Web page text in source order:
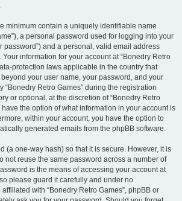
minimum contain a uniquely identifiable name
a personal password used for logging into your
password”) and a personal, valid email address
Your information for your account at “Bonedry Retro
protection laws applicable in the country that
your user name, your password, and your
“Bonedry Retro Games” during the registration
or optional, at the discretion of “Bonedry Retro
have the option of what information in your account is
within your account, you have the option to
generated emails from the phpBB software.
(a one-way hash) so that it is secure. However, it is
not reuse the same password across a number of
is the means of accessing your account at
please guard it carefully and under no
with “Bonedry Retro Games”, phpBB or